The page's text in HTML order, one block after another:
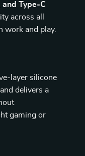
Type-C
across all
work and play.
layer silicone
delivers a
gaming or